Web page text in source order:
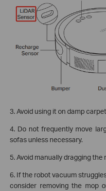
3. Avoid using it on damp
4. Do not frequently move
sofas unless necessary.
5. Avoid manually dragging
6. If the robot vacuum
consider removing the mop